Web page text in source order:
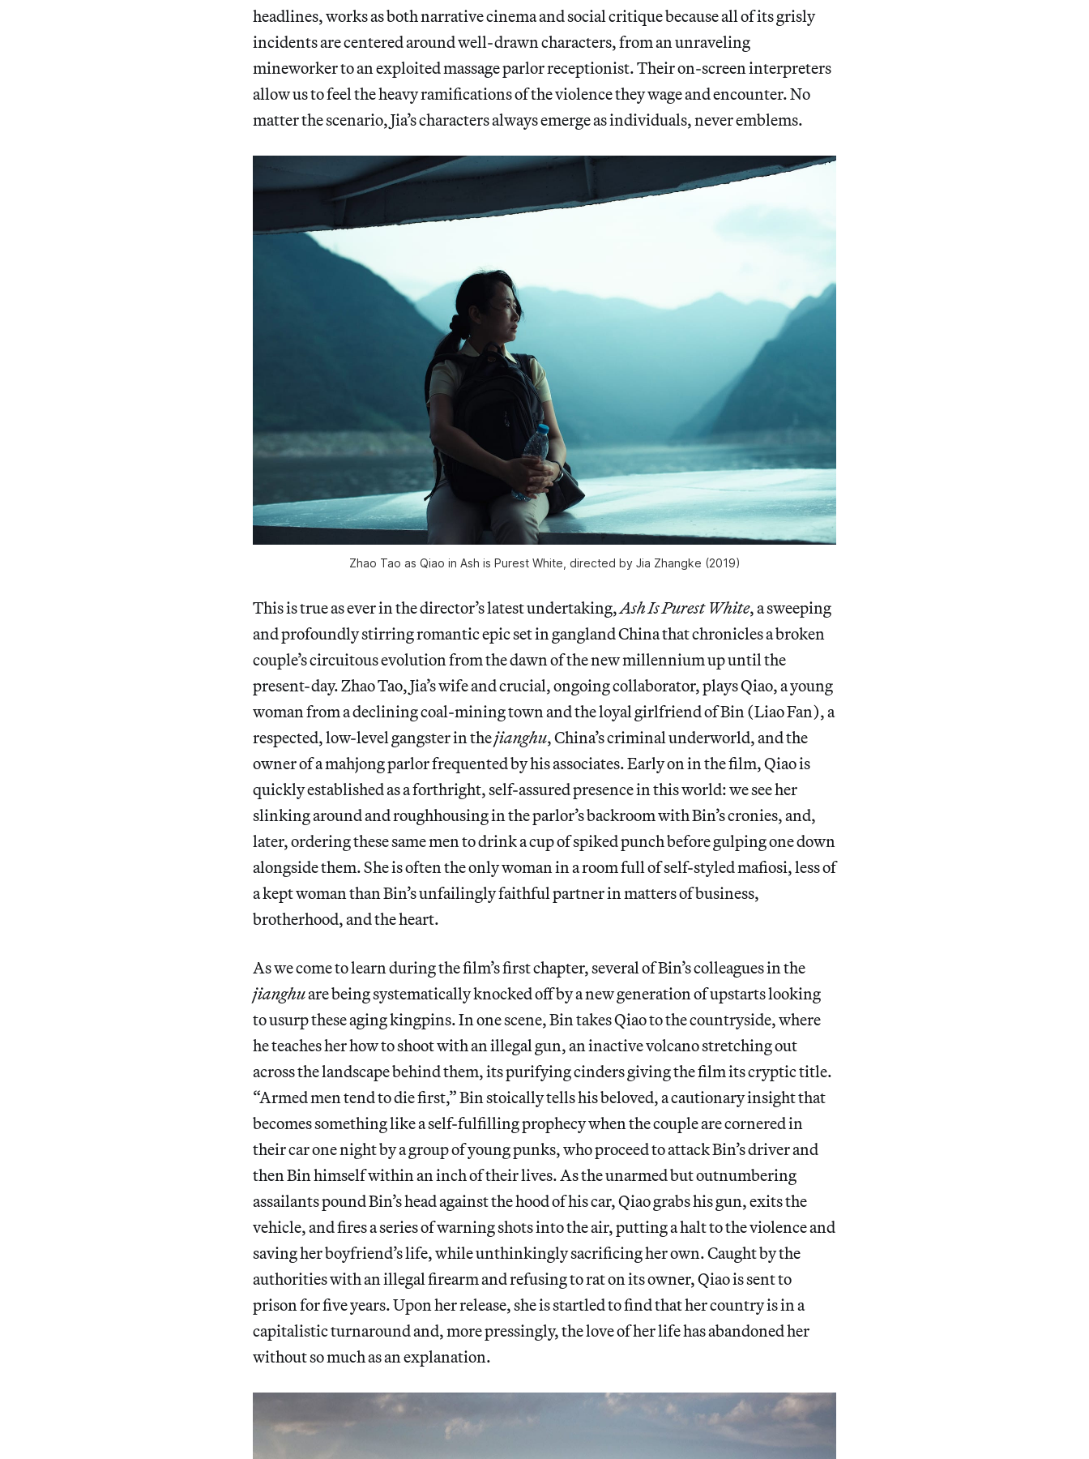
headlines, works as both narrative cinema and social critique because all of its grisly
incidents are centered around well-drawn characters, from an unraveling
mineworker to an exploited massage parlor receptionist. Their on-screen interpreters
allow us to feel the heavy ramifications of the violence they wage and encounter. No
matter the scenario, Jia’s characters always emerge as individuals, never emblems.
Zhao Tao as Qiao in Ash is Purest White, directed by Jia Zhangke (2019)
This is true as ever in the director’s latest undertaking,Ash Is Purest White, a sweeping
and profoundly stirring romantic epic set in gangland China that chronicles a broken
couple’s circuitous evolution from the dawn of the new millennium up until the
present-day. Zhao Tao, Jia’s wife and crucial, ongoing collaborator, plays Qiao, a young
woman from a declining coal-mining town and the loyal girlfriend of Bin (Liao Fan), a
respected, low-level gangster in thejianghu, China’s criminal underworld, and the
owner of a mahjong parlor frequented by his associates. Early on in the film, Qiao is
quickly established as a forthright, self-assured presence in this world: we see her
slinking around and roughhousing in the parlor’s backroom with Bin’s cronies, and,
later, ordering these same men to drink a cup of spiked punch before gulping one down
alongside them. She is often the only woman in a room full of self-styled mafiosi, less of
a kept woman than Bin’s unfailingly faithful partner in matters of business,
brotherhood, and the heart.
As we come to learn during the film’s first chapter, several of Bin’s colleagues in the
jianghuare being systematically knocked off by a new generation of upstarts looking
to usurp these aging kingpins. In one scene, Bin takes Qiao to the countryside, where
he teaches her how to shoot with an illegal gun, an inactive volcano stretching out
across the landscape behind them, its purifying cinders giving the film its cryptic title.
“Armed men tend to die first,” Bin stoically tells his beloved, a cautionary insight that
becomes something like a self-fulfilling prophecy when the couple are cornered in
their car one night by a group of young punks, who proceed to attack Bin’s driver and
then Bin himself within an inch of their lives. As the unarmed but outnumbering
assailants pound Bin’s head against the hood of his car, Qiao grabs his gun, exits the
vehicle, and fires a series of warning shots into the air, putting a halt to the violence and
saving her boyfriend’s life, while unthinkingly sacrificing her own. Caught by the
authorities with an illegal firearm and refusing to rat on its owner, Qiao is sent to
prison for five years. Upon her release, she is startled to find that her country is in a
capitalistic turnaround and, more pressingly, the love of her life has abandoned her
without so much as an explanation.